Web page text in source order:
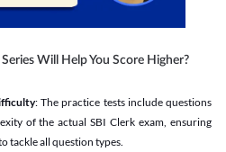
Will Help You Score Higher?
: The practice tests include questions
of the actual SBI Clerk exam, ensuring
tackle all question types.